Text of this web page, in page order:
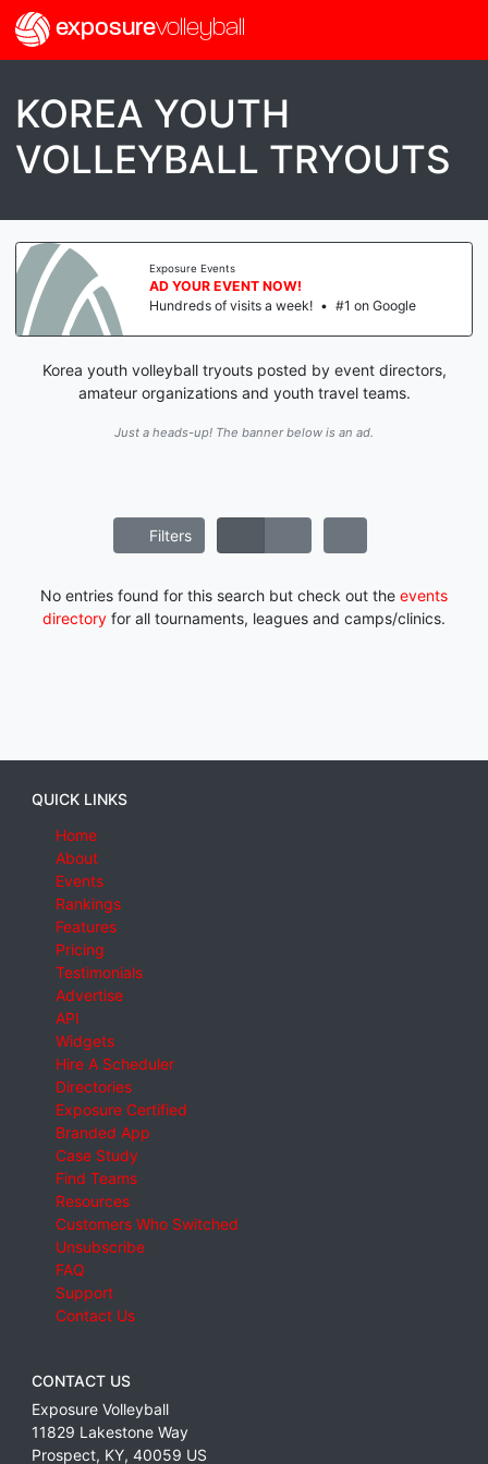
exposurevolleyball
KOREA YOUTH
VOLLEYBALL TRYOUTS
Exposure Events
AD YOUR EVENT NOW!
Hundreds of visits a week! • #1 on Google
Korea youth volleyball tryouts posted by event directors,
amateur organizations and youth travel teams.
Just a heads-up! The banner below is an ad.
Filters
No entries found for this search but check out the events
directory for all tournaments, leagues and camps/clinics.
QUICK LINKS
Home
About
Events
Rankings
Features
Pricing
Testimonials
Advertise
API
Widgets
Hire A Scheduler
Directories
Exposure Certified
Branded App
Case Study
Find Teams
Resources
Customers Who Switched
Unsubscribe
FAQ
Support
Contact Us
CONTACT US
Exposure Volleyball
11829 Lakestone Way
Prospect, KY, 40059 US